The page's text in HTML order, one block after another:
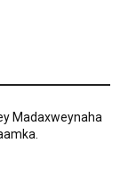
Madaxweynaha